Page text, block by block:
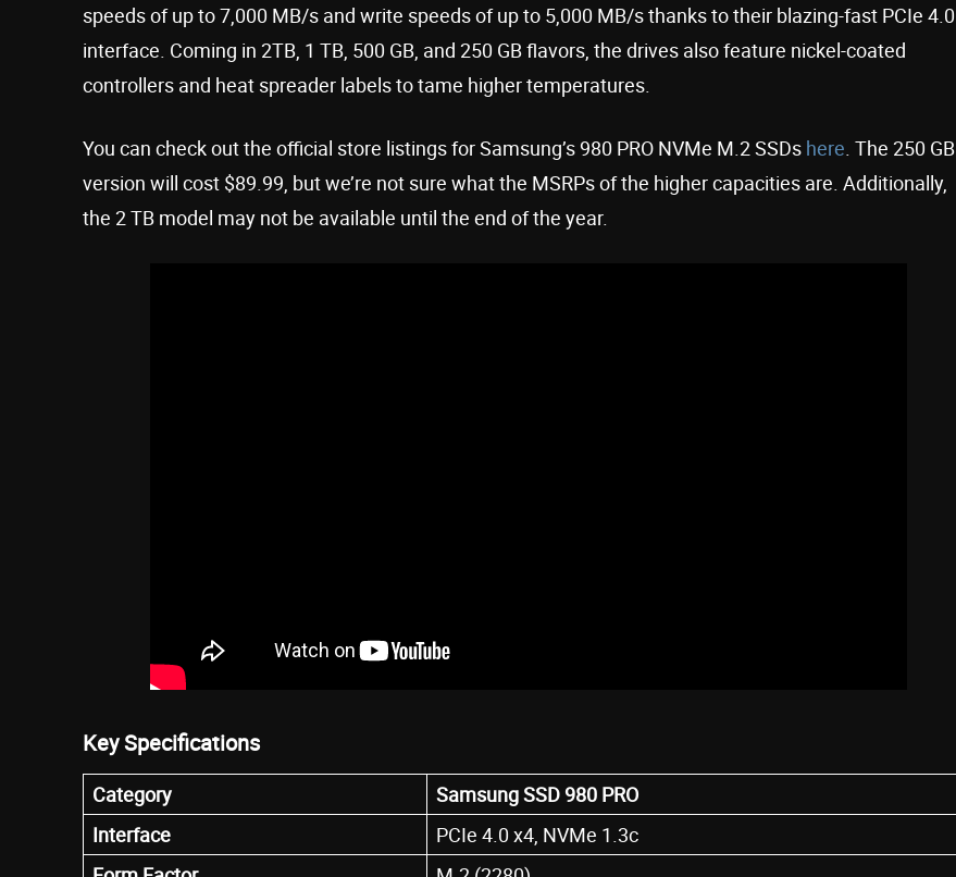
speeds of up to 7,000 MB/s and write speeds of up to 5,000 MB/s thanks to their blazing-fast PCIe 4.0
interface. Coming in 2TB, 1 TB, 500 GB, and 250 GB flavors, the drives also feature nickel-coated
controllers and heat spreader labels to tame higher temperatures.
You can check out the official store listings for Samsung’s 980 PRO NVMe M.2 SSDs here . The 250 GB
version will cost $89.99, but we’re not sure what the MSRPs of the higher capacities are. Additionally,
the 2 TB model may not be available until the end of the year.
Key Specifications
Category
Samsung SSD 980 PRO
Interface
PCIe 4.0 x4, NVMe 1.3c